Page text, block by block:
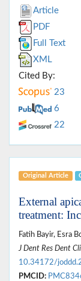
Article
PDF
Full Text
XML
Cited By:
23
6
22
Original Article
External
treatment:
Fatih Bayir, Esra
J Dent Res Dent
10.34172/
PMCID: